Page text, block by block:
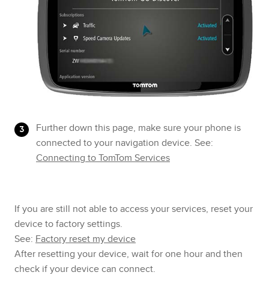
Further down this page, make sure your phone is
connected to your navigation device. See:
Connecting to TomTom Services
If you are still not able to access your services, reset your
device to factory settings.
See: Factory reset my device
After resetting your device, wait for one hour and then
check if your device can connect.